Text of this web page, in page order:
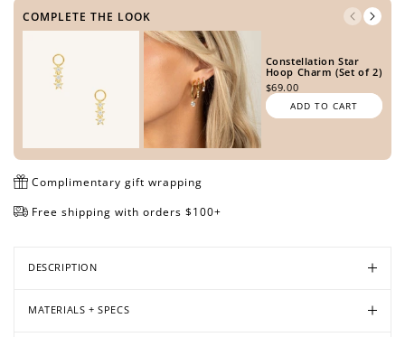
media
in
media
in
media
in
media
in
media
in
media
in
COMPLETE THE LOOK
Constellation Star
Hoop Charm (Set of 2)
$69.00
ADD TO CART
Complimentary gift wrapping
Free shipping with orders $100+
DESCRIPTION
MATERIALS + SPECS